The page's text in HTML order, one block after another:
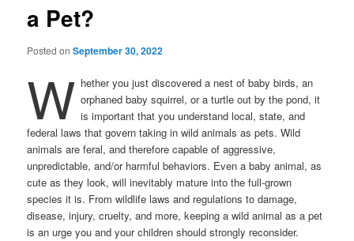
a Pet?
Posted onSeptember 30, 2022
W hether you just discovered a nest of baby birds, an
orphaned baby squirrel, or a turtle out by the pond, it
is important that you understand local, state, and
federal laws that govern taking in wild animals as pets. Wild
animals are feral, and therefore capable of aggressive,
unpredictable, and/or harmful behaviors. Even a baby animal, as
cute as they look, will inevitably mature into the full-grown
species it is. From wildlife laws and regulations to damage,
disease, injury, cruelty, and more, keeping a wild animal as a pet
is an urge you and your children should strongly reconsider.